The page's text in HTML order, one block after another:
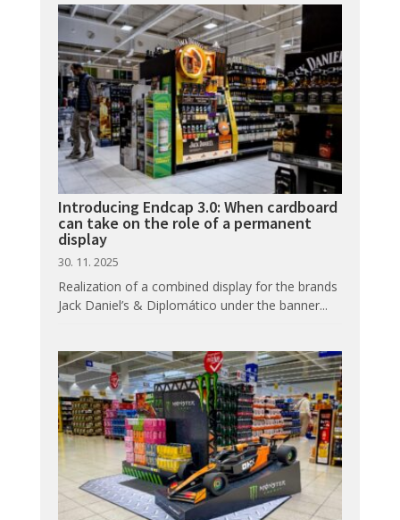
Introducing Endcap 3.0: When cardboard
can take on the role of a permanent
display
30. 11. 2025
Realization of a combined display for the brands
Jack Daniel’s & Diplomático under the banner...